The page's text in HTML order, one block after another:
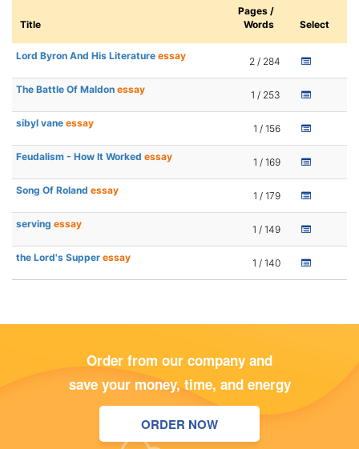
Title
Pages /
Words
Select
Lord Byron And His Literature essay 2 / 284
The Battle Of Maldon essay 1 / 253
sibyl vane essay 1 / 156
Feudalism - How It Worked essay 1 / 169
Song Of Roland essay 1 / 179
serving essay 1 / 149
the Lord's Supper essay 1 / 140
Order from our company and
save your money, time, and energy
ORDER NOW